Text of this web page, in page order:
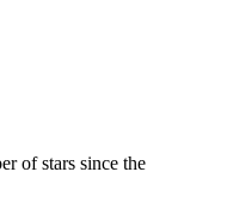
of stars since the